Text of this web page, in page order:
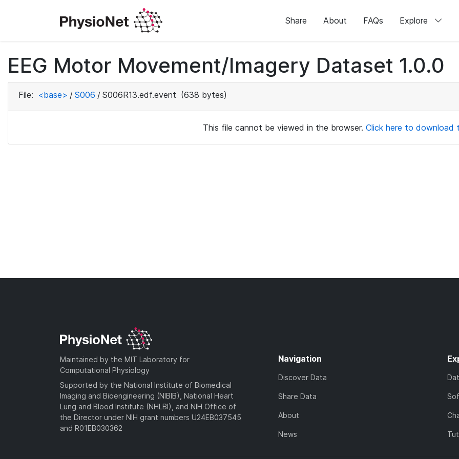
Share About FAQs Explore
EEG Motor Movement/Imagery Dataset 1.0.0
File: <base> / S006 / S006R13.edf.event (638 bytes)
This file cannot be viewed in the browser. Click here to download
Maintained by the MIT Laboratory for
Computational Physiology
Supported by the National Institute of Biomedical
Imaging and Bioengineering (NIBIB), National Heart
Lung and Blood Institute (NHLBI), and NIH Office of
the Director under NIH grant numbers U24EB037545
and R01EB030362
Navigation
Discover Data
Share Data
About
News